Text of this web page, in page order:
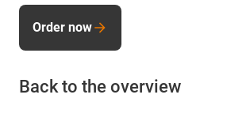
Order now
Back to the overview